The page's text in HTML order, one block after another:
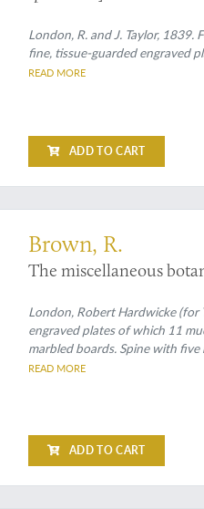
London, R. and J. Taylor,
fine, tissue-guarded engraved
READ MORE
ADD TO CART
Brown, R.
The miscellaneous
London, Robert Hardwicke (for
engraved plates of which 11
marbled boards. Spine with
READ MORE
ADD TO CART